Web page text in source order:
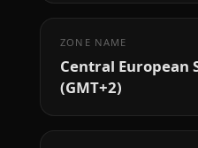
ZONE NAME
Central European
(GMT+2)